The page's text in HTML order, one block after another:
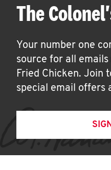
The
Your number one
source for all
Fried Chicken. Join
special email offers